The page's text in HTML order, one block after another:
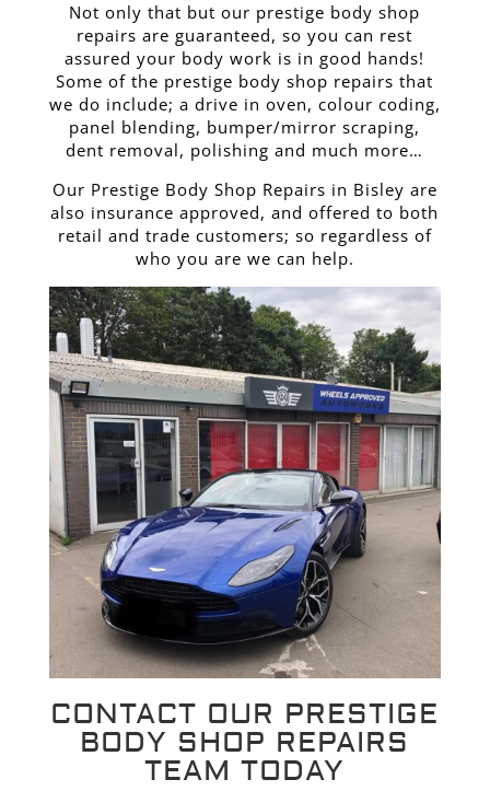
Not only that but our prestige body shop
repairs are guaranteed, so you can rest
assured your body work is in good hands!
Some of the prestige body shop repairs that
we do include; a drive in oven, colour coding,
panel blending, bumper/mirror scraping,
dent removal, polishing and much more…
Our Prestige Body Shop Repairs in Bisley are
also insurance approved, and offered to both
retail and trade customers; so regardless of
who you are we can help.
CONTACT OUR PRESTIGE
BODY SHOP REPAIRS
TEAM TODAY